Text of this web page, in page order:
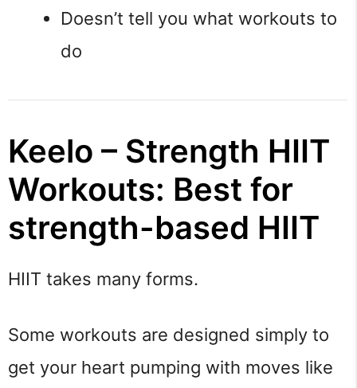
Doesn’t tell you what workouts to
do
Keelo – Strength HIIT
Workouts: Best for
strength-based HIIT
HIIT takes many forms.
Some workouts are designed simply to
get your heart pumping with moves like